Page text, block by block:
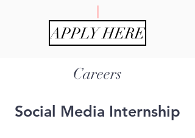
APPLY HERE
Careers
Social Media Internship